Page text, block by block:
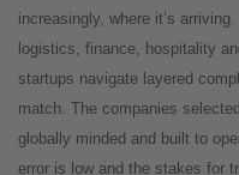
increasingly, where it’s
logistics, finance, hospitality
startups navigate layered
match. The companies
globally minded and built to
error is low and the stakes for